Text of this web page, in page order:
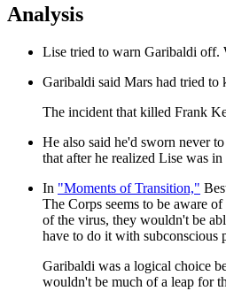
Analysis
Lise tried to warn Garibaldi off.
Garibaldi said Mars had tried to
The incident that killed Frank
He also said he'd sworn never
that after he realized Lise was
In "Moments of Transition,"
The Corps seems to be aware
of the virus, they wouldn't be
have to do it with subconscious
Garibaldi was a logical choice
wouldn't be much of a leap for